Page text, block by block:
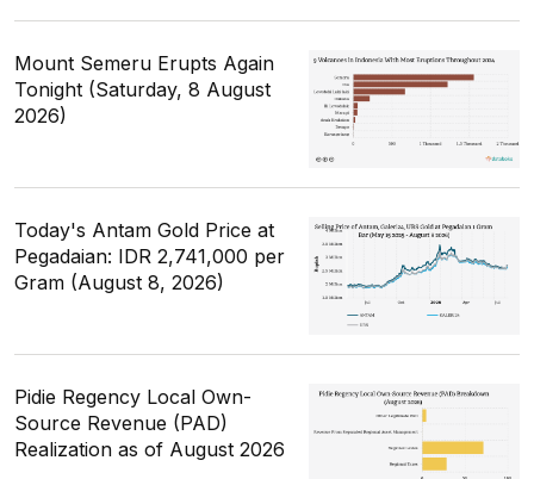
Mount Semeru Erupts Again
Tonight (Saturday, 8 August
2026)
Today's Antam Gold Price at
Pegadaian: IDR 2,741,000 per
Gram (August 8, 2026)
Pidie Regency Local Own-
Source Revenue (PAD)
Realization as of August 2026